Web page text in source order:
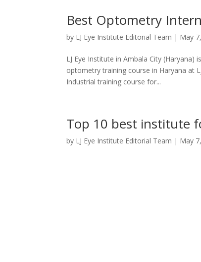
Best Optometry
by LJ Eye Institute Editorial Team | May
LJ Eye Institute in Ambala City
optometry training course in Haryana at
Industrial training course for...
Top 10 best institute
by LJ Eye Institute Editorial Team | May